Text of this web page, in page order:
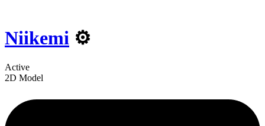
Niikemi ⚙️
Active
2D Model